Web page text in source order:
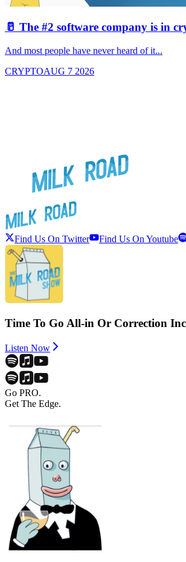
🥛 The #2 software company is in
And most people have never heard of it...
CRYPTOAUG 7 2026
Find Us On Twitter Find Us On Youtube
Time To Go All-in Or Correction
Listen Now
Go PRO.
Get The Edge.